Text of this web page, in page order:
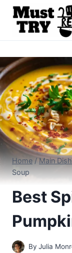
Skip
content
Home / Main
Soup
Best
By Julia